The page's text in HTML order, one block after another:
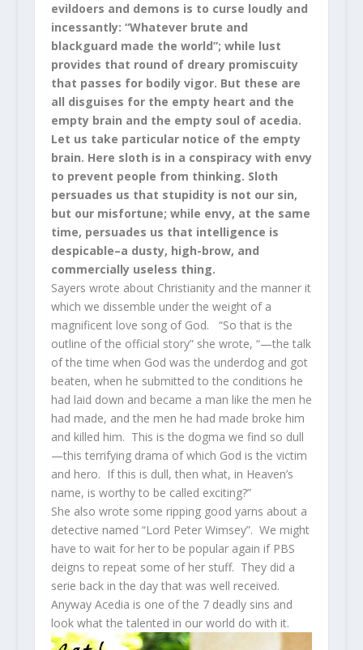
evildoers and demons is to curse loudly and
incessantly: “Whatever brute and
blackguard made the world”; while lust
provides that round of dreary promiscuity
that passes for bodily vigor. But these are
all disguises for the empty heart and the
empty brain and the empty soul of acedia.
Let us take particular notice of the empty
brain. Here sloth is in a conspiracy with envy
to prevent people from thinking. Sloth
persuades us that stupidity is not our sin,
but our misfortune; while envy, at the same
time, persuades us that intelligence is
despicable–a dusty, high-brow, and
commercially useless thing.
Sayers wrote about Christianity and the manner it
which we dissemble under the weight of a
magnificent love song of God. “So that is the
outline of the official story” she wrote, “—the talk
of the time when God was the underdog and got
beaten, when he submitted to the conditions he
had laid down and became a man like the men he
had made, and the men he had made broke him
and killed him. This is the dogma we find so dull
—this terrifying drama of which God is the victim
and hero. If this is dull, then what, in Heaven’s
name, is worthy to be called exciting?”
She also wrote some ripping good yarns about a
detective named “Lord Peter Wimsey”. We might
have to wait for her to be popular again if PBS
deigns to repeat some of her stuff. They did a
serie back in the day that was well received.
Anyway Acedia is one of the 7 deadly sins and
look what the talented in our world do with it.